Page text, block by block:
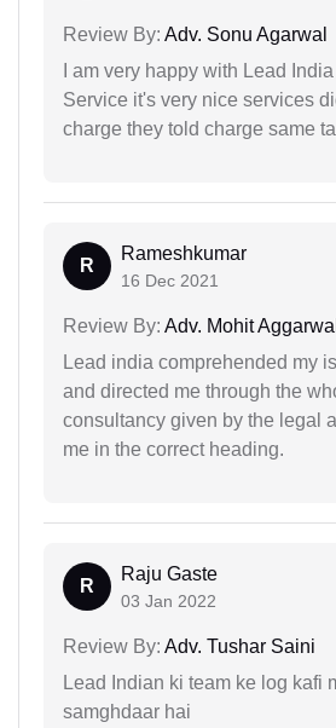
Review By: Adv. Sonu Agarwal
I am very happy with Lead
Service it's very nice services
charge they told charge same
R
Rameshkumar
16 Dec 2021
Review By: Adv. Mohit Aggarwal
Lead india comprehended my
and directed me through the
consultancy given by the legal
me in the correct heading.
R
Raju Gaste
03 Jan 2022
Review By: Adv. Tushar Saini
Lead Indian ki team ke log kafi
samghdaar hai